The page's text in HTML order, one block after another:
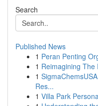
Search
Published News
1 Peran Penting
1 Reimagining The
1
Res...
1 Villa Park